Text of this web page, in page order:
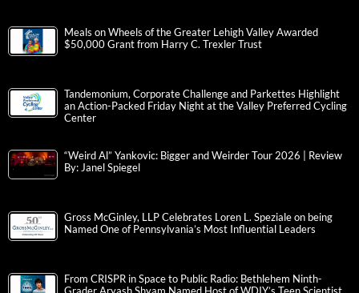
Meals on Wheels of the Greater Lehigh Valley Awarded
$50,000 Grant from Harry C. Trexler Trust
Tandemonium, Corporate Challenge and Parkettes Highlight
an Action-Packed Friday Night at the Valley Preferred Cycling
Center
“Weird Al” Yankovic: Bigger and Weirder Tour 2026 | Review
By: Janel Spiegel
Gross McGinley, LLP Celebrates Loren L. Speziale on being
Named One of Pennsylvania’s Most Influential Leaders
From CRISPR in Space to Public Radio: Bethlehem Ninth-